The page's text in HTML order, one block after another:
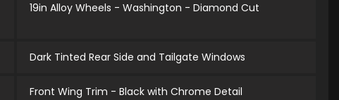
19in Alloy Wheels - Washington - Diamond Cut
Dark Tinted Rear Side and Tailgate Windows
Front Wing Trim - Black with Chrome Detail